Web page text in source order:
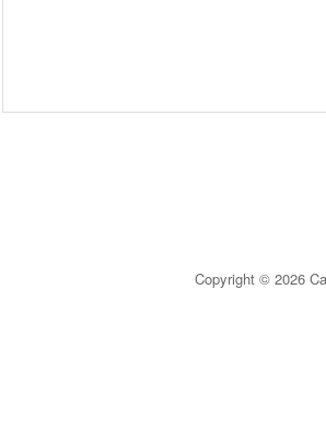
Copyright © 2026